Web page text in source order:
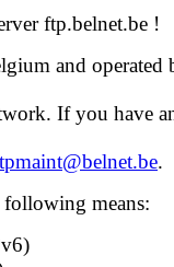
ftp.belnet.be !
and operated
If you have
.
means: